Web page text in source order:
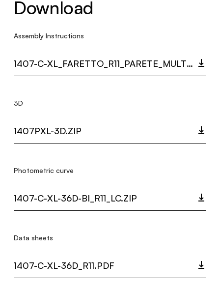
Download
Assembly Instructions
1407-C-XL_FARETTO_R11_PARETE_MULTI_LANGUAGE_9440_INST.PDF
3D
1407PXL-3D.ZIP
Photometric curve
1407-C-XL-36D-BI_R11_LC.ZIP
Data sheets
1407-C-XL-36D_R11.PDF